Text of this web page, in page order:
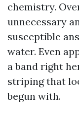
chemistry.
unnecessary
susceptible
water. Even
a band right
striping that
begun with.